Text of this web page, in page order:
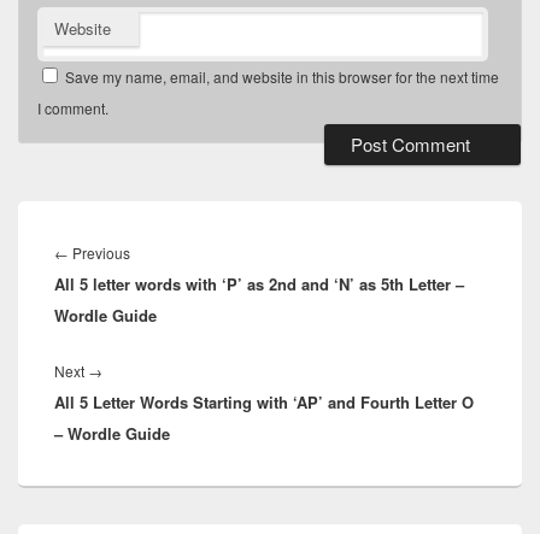
Website
Save my name, email, and website in this browser for the next time
I comment.
navigation
← PreviousPrevious
post:
All 5 letter words with ‘P’ as 2nd and ‘N’ as 5th Letter –
Wordle Guide
Next →
post:
All 5 Letter Words Starting with ‘AP’ and Fourth Letter O
– Wordle Guide